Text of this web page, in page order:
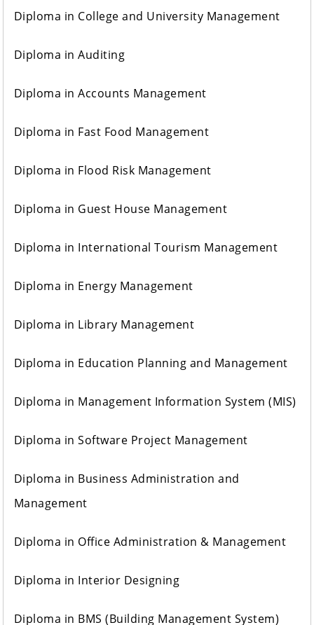
Diploma in College and University Management
Diploma in Auditing
Diploma in Accounts Management
Diploma in Fast Food Management
Diploma in Flood Risk Management
Diploma in Guest House Management
Diploma in International Tourism Management
Diploma in Energy Management
Diploma in Library Management
Diploma in Education Planning and Management
Diploma in Management Information System (MIS)
Diploma in Software Project Management
Diploma in Business Administration and
Management
Diploma in Office Administration & Management
Diploma in Interior Designing
Diploma in BMS (Building Management System)